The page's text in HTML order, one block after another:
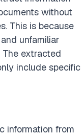
without
This is because
unfamiliar
extracted
include specific
information from